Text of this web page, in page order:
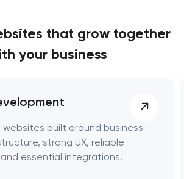
that grow together
your business
websites built around business
strong UX, reliable
essential integrations.